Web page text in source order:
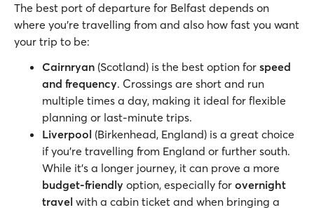
The best port of departure for Belfast depends on
where you’re travelling from and also how fast you want
your trip to be:
Cairnryan (Scotland) is the best option for speed
and frequency. Crossings are short and run
multiple times a day, making it ideal for flexible
planning or last-minute trips.
Liverpool (Birkenhead, England) is a great choice
if you’re travelling from England or further south.
While it’s a longer journey, it can prove a more
budget-friendly option, especially for overnight
travel with a cabin ticket and when bringing a